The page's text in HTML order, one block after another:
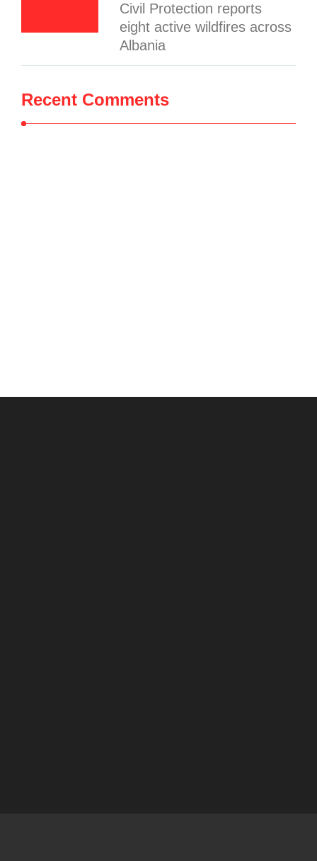
Civil Protection reports
eight active wildfires across
Albania
Recent Comments